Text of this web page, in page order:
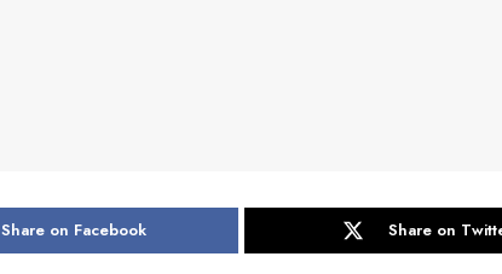
Share on Facebook Share on